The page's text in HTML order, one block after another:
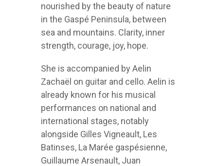
nourished by the beauty of nature
in the Gaspé Peninsula, between
sea and mountains. Clarity, inner
strength, courage, joy, hope.
She is accompanied by Aelin
Zachaël on guitar and cello. Aelin is
already known for his musical
performances on national and
international stages, notably
alongside Gilles Vigneault, Les
Batinses, La Marée gaspésienne,
Guillaume Arsenault, Juan